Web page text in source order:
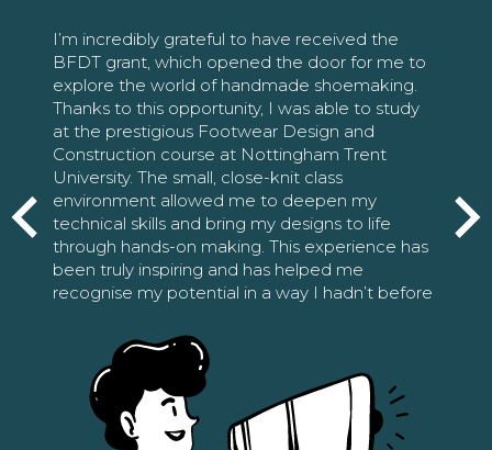
I’m incredibly grateful to have received the
BFDT grant, which opened the door for me to
explore the world of handmade shoemaking.
Thanks to this opportunity, I was able to study
at the prestigious Footwear Design and
Construction course at Nottingham Trent
University. The small, close-knit class
environment allowed me to deepen my
technical skills and bring my designs to life
through hands-on making. This experience has
been truly inspiring and has helped me
recognise my potential in a way I hadn’t before